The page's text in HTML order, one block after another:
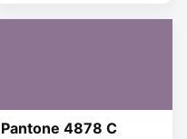
Pantone 4878 C